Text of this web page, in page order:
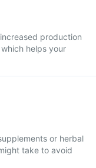
production
helps your
or herbal
take to avoid